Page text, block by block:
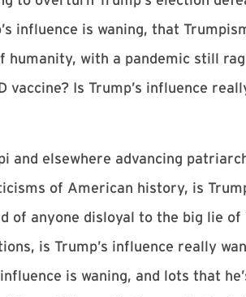
influence is waning, that
with a pandemic still
Is Trump’s influence
and elsewhere advancing
of American history, is
of anyone disloyal to the big lie of
is Trump’s influence really
is waning, and lots that